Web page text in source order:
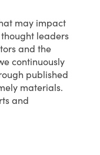
may impact
leaders
and the
continuously
published
materials.
and